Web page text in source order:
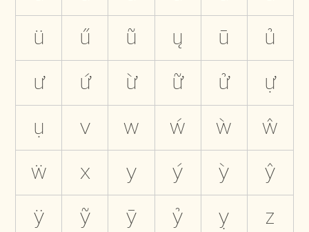
ü
ű ũ ų ū
ủ
ư
ứ ừ ữ ử
ự
ụ
v w ẃ ẁ
ŵ
ẅ
x y ý ỳ
ŷ
ÿ
ỹ ȳ ỷ ỵ
z